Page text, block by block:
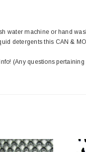
water machine or hand
detergents this CAN &
(Any questions